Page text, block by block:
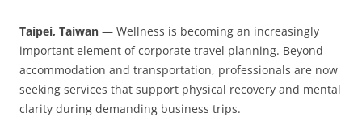
Taipei, Taiwan — Wellness is becoming an increasingly
important element of corporate travel planning. Beyond
accommodation and transportation, professionals are now
seeking services that support physical recovery and mental
clarity during demanding business trips.